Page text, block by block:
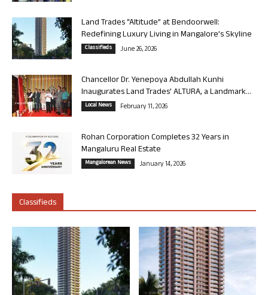
Land Trades “Altitude” at Bendoorwell:
Redefining Luxury Living in Mangalore’s Skyline
Classifieds June 26, 2026
Chancellor Dr. Yenepoya Abdullah Kunhi
Inaugurates Land Trades’ ALTURA, a Landmark...
Local News February 11, 2026
Rohan Corporation Completes 32 Years in
Mangaluru Real Estate
Mangalorean News January 14, 2026
Classifieds